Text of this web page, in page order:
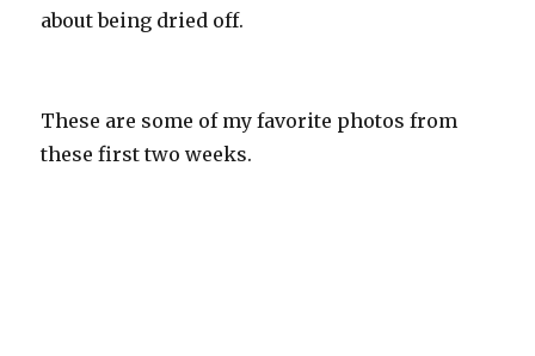
about being dried off.
These are some of my favorite photos from
these first two weeks.